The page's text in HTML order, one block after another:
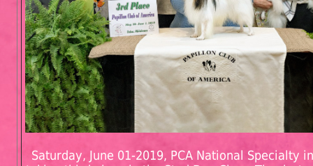
Saturday, June 01-2019, PCA National Specialty